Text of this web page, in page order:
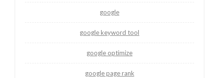
google
google keyword tool
google optimize
google page rank